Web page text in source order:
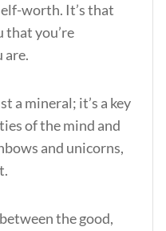
worth. It’s that
that you’re
are.
a mineral; it’s a key
of the mind and
and unicorns,
the good,